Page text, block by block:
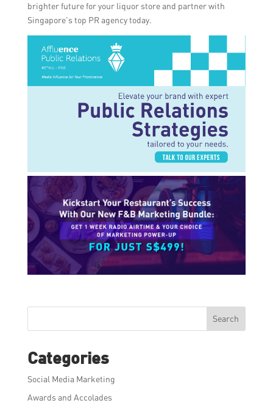
brighter future for your liquor store and partner with
Singapore’s top PR agency today.
Search
Categories
Social Media Marketing
Awards and Accolades